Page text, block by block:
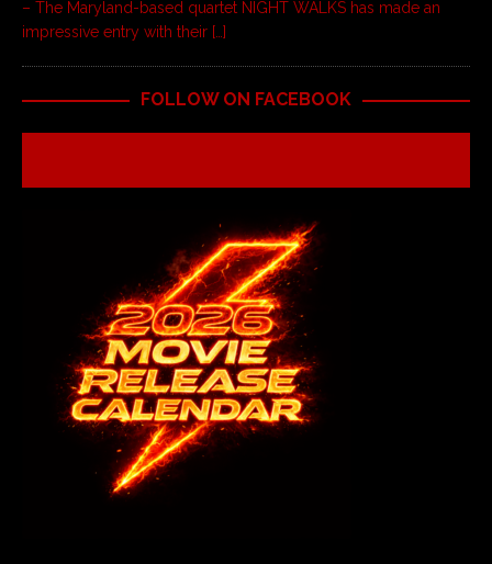
– The Maryland-based quartet NIGHT WALKS has made an
impressive entry with their […]
FOLLOW ON FACEBOOK